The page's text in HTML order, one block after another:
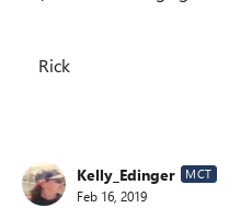
Rick
Kelly_Edinger MCT
Feb 16, 2019